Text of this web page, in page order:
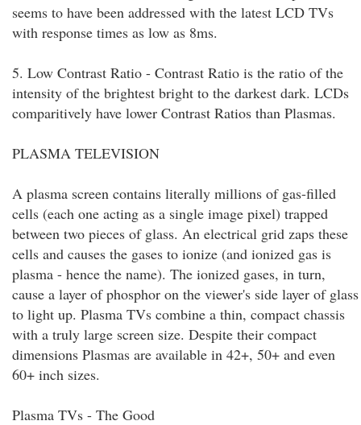
seems to have been addressed with the latest LCD TVs
with response times as low as 8ms.
5. Low Contrast Ratio - Contrast Ratio is the ratio of the
intensity of the brightest bright to the darkest dark. LCDs
comparitively have lower Contrast Ratios than Plasmas.
PLASMA TELEVISION
A plasma screen contains literally millions of gas-filled
cells (each one acting as a single image pixel) trapped
between two pieces of glass. An electrical grid zaps these
cells and causes the gases to ionize (and ionized gas is
plasma - hence the name). The ionized gases, in turn,
cause a layer of phosphor on the viewer's side layer of glass
to light up. Plasma TVs combine a thin, compact chassis
with a truly large screen size. Despite their compact
dimensions Plasmas are available in 42+, 50+ and even
60+ inch sizes.
Plasma TVs - The Good